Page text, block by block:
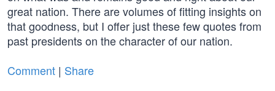
great nation. There are volumes of fitting insights on
that goodness, but I offer just these few quotes from
past presidents on the character of our nation.
Comment | Share